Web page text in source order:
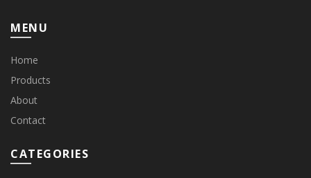
MENU
Home
Products
About
Contact
CATEGORIES